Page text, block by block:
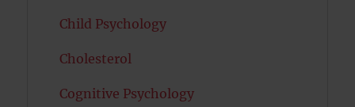
Child Psychology
Cholesterol
Cognitive Psychology